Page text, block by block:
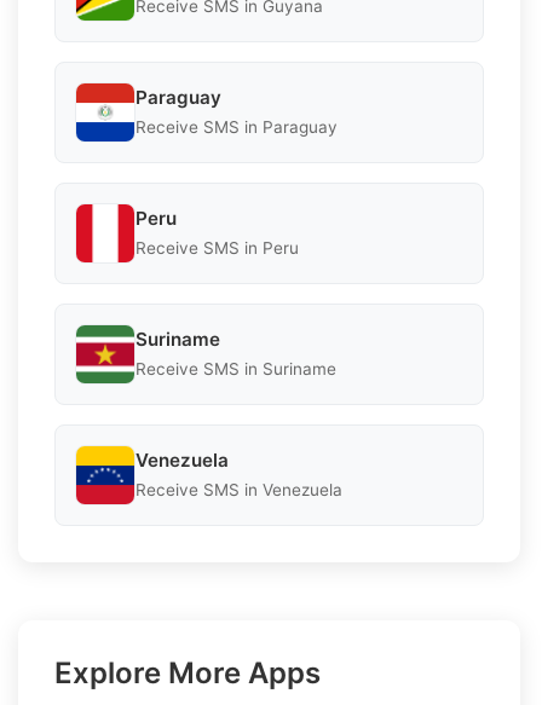
Receive SMS in Guyana
Paraguay
Receive SMS in Paraguay
Peru
Receive SMS in Peru
Suriname
Receive SMS in Suriname
Venezuela
Receive SMS in Venezuela
Explore More Apps